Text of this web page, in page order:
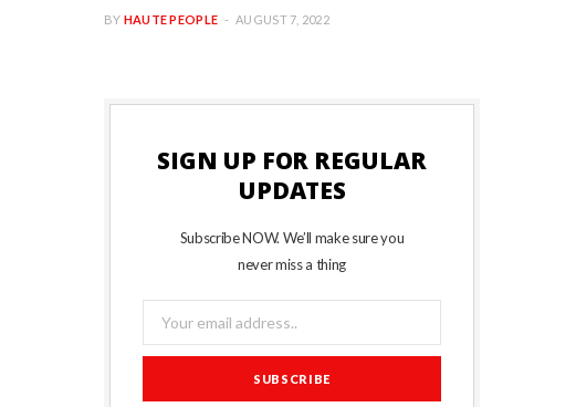
BY HAUTE PEOPLE AUGUST 7, 2022
SIGN UP FOR REGULAR
UPDATES
Subscribe NOW. We’ll make sure you
never miss a thing